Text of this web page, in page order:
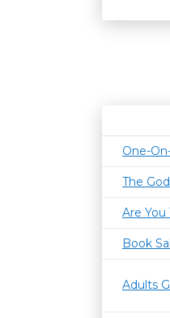
One-
The
Are
Book
Adults